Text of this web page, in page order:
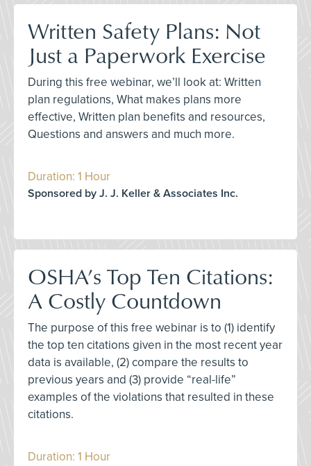
Written Safety Plans: Not
Just a Paperwork Exercise
During this free webinar, we’ll look at: Written
plan regulations, What makes plans more
effective, Written plan benefits and resources,
Questions and answers and much more.
Duration: 1 Hour
Sponsored by J. J. Keller & Associates Inc.
OSHA’s Top Ten Citations:
A Costly Countdown
The purpose of this free webinar is to (1) identify
the top ten citations given in the most recent year
data is available, (2) compare the results to
previous years and (3) provide “real-life”
examples of the violations that resulted in these
citations.
Duration: 1 Hour